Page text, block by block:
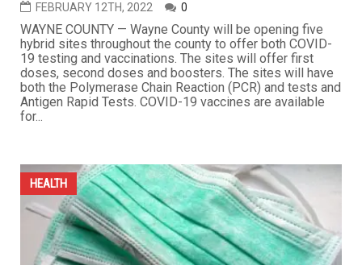
FEBRUARY 12TH, 2022 0
WAYNE COUNTY — Wayne County will be opening five
hybrid sites throughout the county to offer both COVID-
19 testing and vaccinations. The sites will offer first
doses, second doses and boosters. The sites will have
both the Polymerase Chain Reaction (PCR) and tests and
Antigen Rapid Tests. COVID-19 vaccines are available
for...
HEALTH